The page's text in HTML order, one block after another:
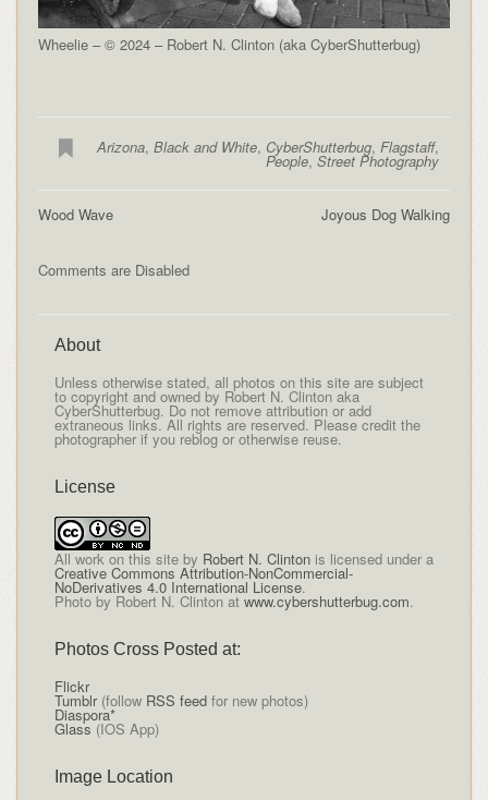
Wheelie – © 2024 – Robert N. Clinton (aka CyberShutterbug)
Arizona,Black and White, CyberShutterbug,Flagstaff,
People,Street Photography
Joyous Dog Walking
Wood Wave
Comments are Disabled
About
Unless otherwise stated, all photos on this site are subject
to copyright and owned by Robert N. Clinton aka
CyberShutterbug. Do not remove attribution or add
extraneous links. All rights are reserved. Please credit the
photographer if you reblog or otherwise reuse.
License
All work on this siteby Robert N. Clintonis licensed under a
Creative Commons Attribution-NonCommercial-
NoDerivatives 4.0 International License.
Photo by Robert N. Clinton at www.cybershutterbug.com.
Photos Cross Posted at:
Flickr
Tumblr(follow RSS feedfor new photos)
Diaspora*
Glass (IOS App)
Image Location